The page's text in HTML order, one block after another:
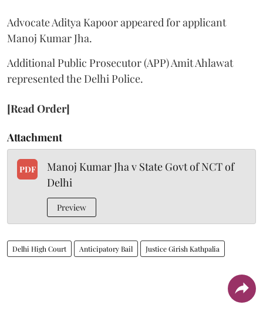
Advocate Aditya Kapoor appeared for applicant
Manoj Kumar Jha.
Additional Public Prosecutor (APP) Amit Ahlawat
represented the Delhi Police.
[Read Order]
Attachment
PDF
Manoj Kumar Jha v State Govt of NCT of
Delhi
Preview
Delhi High Court Anticipatory Bail Justice Girish Kathpalia